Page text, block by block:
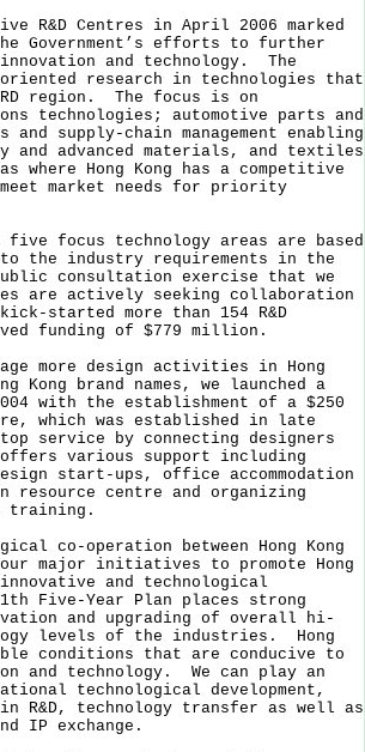
Centres in April 2006 marked
Government’s efforts to further
and technology. The
research in technologies that
region. The focus is on
technologies; automotive parts and
supply-chain management enabling
and advanced materials, and textiles
where Hong Kong has a competitive
market needs for priority
focus technology areas are based
the industry requirements in the
consultation exercise that we
are actively seeking collaboration
started more than 154 R&D
funding of $779 million.
more design activities in Hong
Kong brand names, we launched a
with the establishment of a $250
which was established in late
service by connecting designers
various support including
start-ups, office accommodation
resource centre and organizing
training.
co-operation between Hong Kong
major initiatives to promote Hong
and technological
Five-Year Plan places strong
and upgrading of overall hi-
levels of the industries. Hong
conditions that are conducive to
and technology. We can play an
technological development,
R&D, technology transfer as well as
IP exchange.